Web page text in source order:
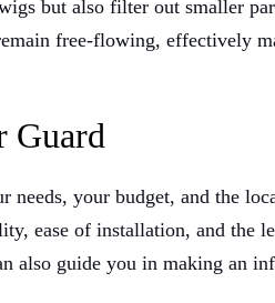
but also filter out smaller
free-flowing, effectively
Guard
needs, your budget, and the
ease of installation, and the
also guide you in making an